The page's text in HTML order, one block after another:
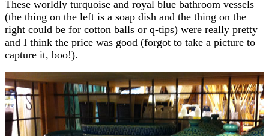
These worldly turquoise and royal blue bathroom vessels
(the thing on the left is a soap dish and the thing on the
right could be for cotton balls or q-tips) were really pretty
and I think the price was good (forgot to take a picture to
capture it, boo!).